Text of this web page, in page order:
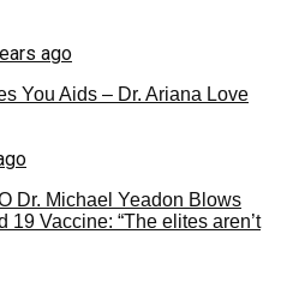
ago
You Aids – Dr. Ariana Love
Dr. Michael Yeadon Blows
19 Vaccine: “The elites aren’t